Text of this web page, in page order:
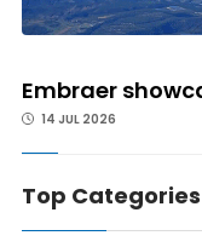
Embraer
14 JUL 2026
Top Categories